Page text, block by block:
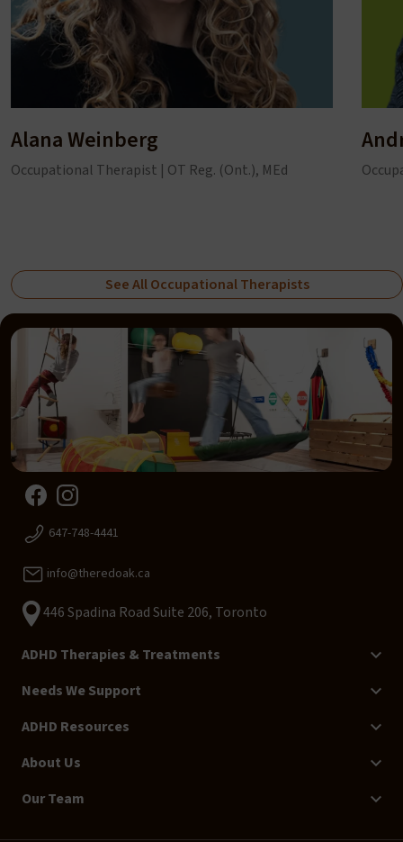
Alana Weinberg
Occupational Therapist | OT Reg. (Ont.), MEd
See All Occupational Therapists
647-748-4441
info@theredoak.ca
446 Spadina Road Suite 206, Toronto
ADHD Therapies & Treatments
Needs We Support
ADHD Resources
About Us
Our Team